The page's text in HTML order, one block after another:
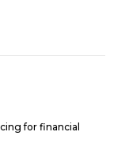
for financial